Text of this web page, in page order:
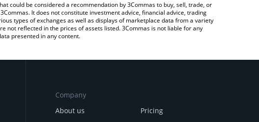
could be considered a recommendation by 3Commas to buy, sell, trade, or
It does not constitute investment advice, financial advice, trading
types of exchanges as well as displays of marketplace data from a variety
not reflected in the prices of assets listed. 3Commas is not liable for any
presented in any content.
Company
About us
Pricing